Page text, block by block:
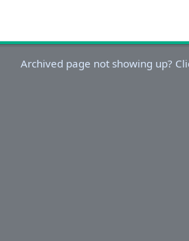
Archived page not showing up?